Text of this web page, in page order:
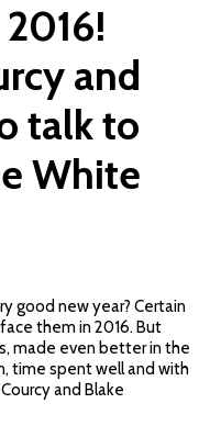
and
talk to
White
good new year? Certain
them in 2016. But
made even better in the
time spent well and with
and Blake